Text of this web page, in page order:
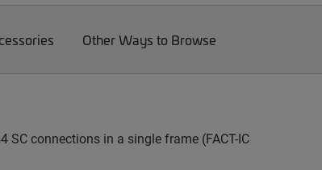
Other Ways to Browse
SC connections in a single frame (FACT-IC